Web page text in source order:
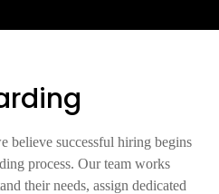
believe successful hiring begins
process. Our team works
their needs, assign dedicated